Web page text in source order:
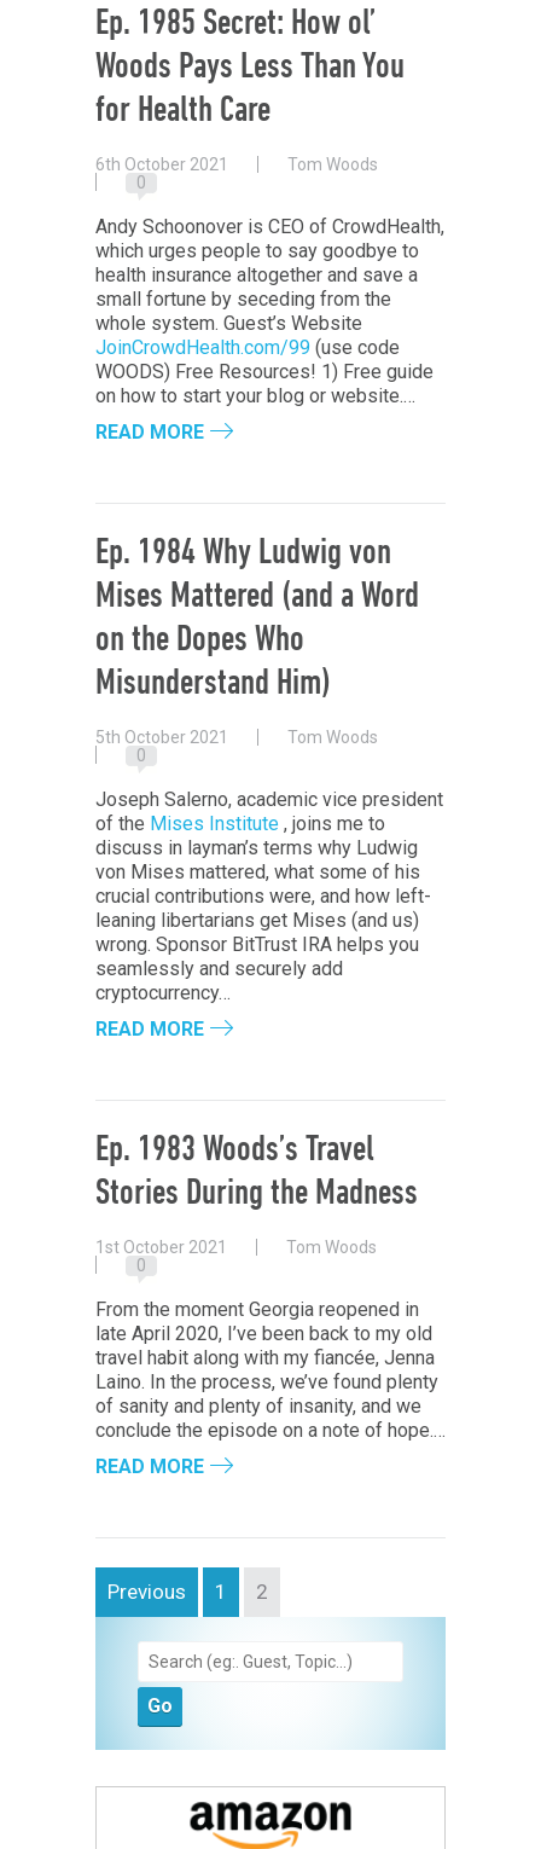
Ep. 1985 Secret: How ol’
Woods Pays Less Than You
for Health Care
6th October 2021
Tom Woods
0
Andy Schoonover is CEO of CrowdHealth,
which urges people to say goodbye to
health insurance altogether and save a
small fortune by seceding from the
whole system. Guest’s Website
JoinCrowdHealth.com/99 (use code
WOODS) Free Resources! 1) Free guide
on how to start your blog or website.…
READ MORE
Ep. 1984 Why Ludwig von
Mises Mattered (and a Word
on the Dopes Who
Misunderstand Him)
5th October 2021
Tom Woods
0
Joseph Salerno, academic vice president
of the Mises Institute , joins me to
discuss in layman’s terms why Ludwig
von Mises mattered, what some of his
crucial contributions were, and how left-
leaning libertarians get Mises (and us)
wrong. Sponsor BitTrust IRA helps you
seamlessly and securely add
cryptocurrency…
READ MORE
Ep. 1983 Woods’s Travel
Stories During the Madness
1st October 2021
Tom Woods
0
From the moment Georgia reopened in
late April 2020, I’ve been back to my old
travel habit along with my fiancée, Jenna
Laino. In the process, we’ve found plenty
of sanity and plenty of insanity, and we
conclude the episode on a note of hope.…
READ MORE
Previous 1 2